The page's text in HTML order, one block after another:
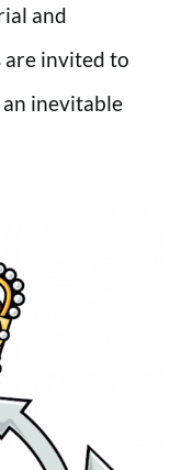
and
invited to
inevitable